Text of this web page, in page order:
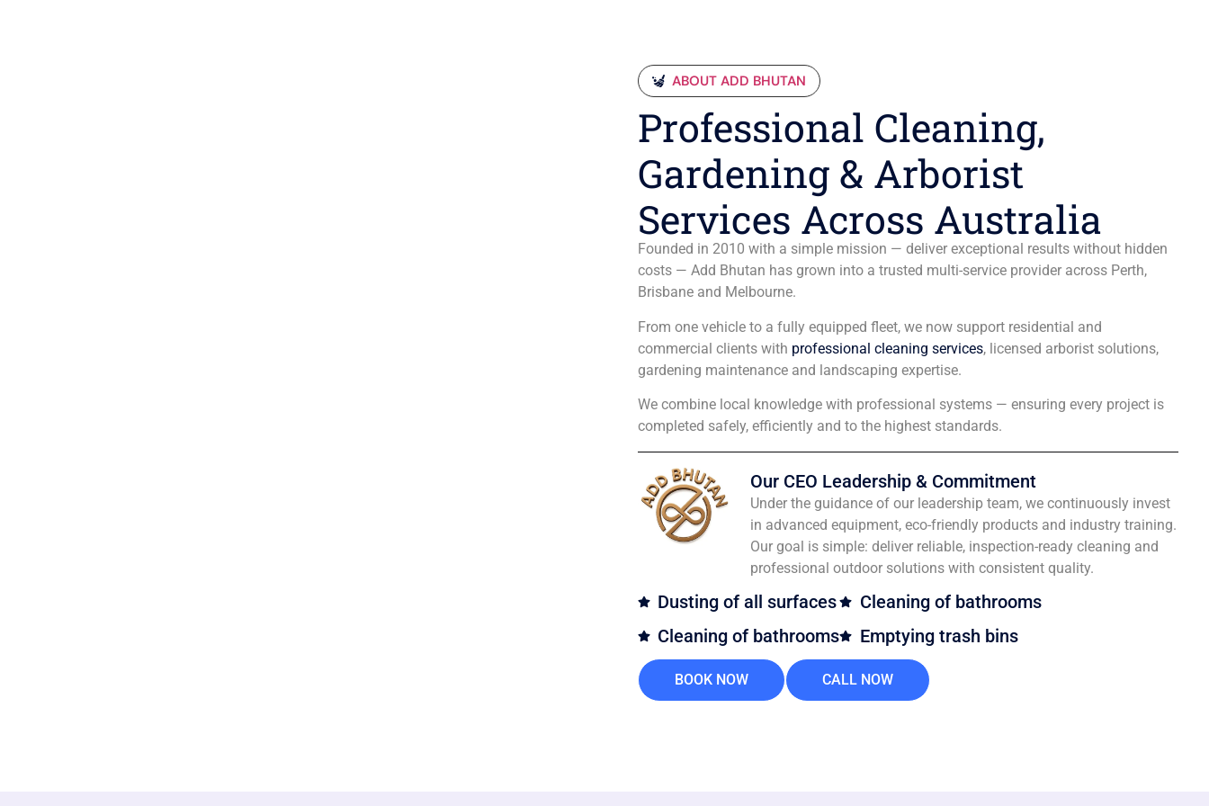
ABOUT ADD BHUTAN
Professional Cleaning,
Gardening & Arborist
Services Across Australia
Founded in 2010 with a simple mission — deliver exceptional results without hidden
costs — Add Bhutan has grown into a trusted multi-service provider across Perth,
Brisbane and Melbourne.
From one vehicle to a fully equipped fleet, we now support residential and
commercial clients with professional cleaning services, licensed arborist solutions,
gardening maintenance and landscaping expertise.
We combine local knowledge with professional systems — ensuring every project is
completed safely, efficiently and to the highest standards.
Our CEO Leadership & Commitment
Under the guidance of our leadership team, we continuously invest
in advanced equipment, eco-friendly products and industry training.
Our goal is simple: deliver reliable, inspection-ready cleaning and
professional outdoor solutions with consistent quality.
Dusting of all surfaces
Cleaning of bathrooms
Cleaning of bathrooms
Emptying trash bins
BOOK NOW CALL NOW